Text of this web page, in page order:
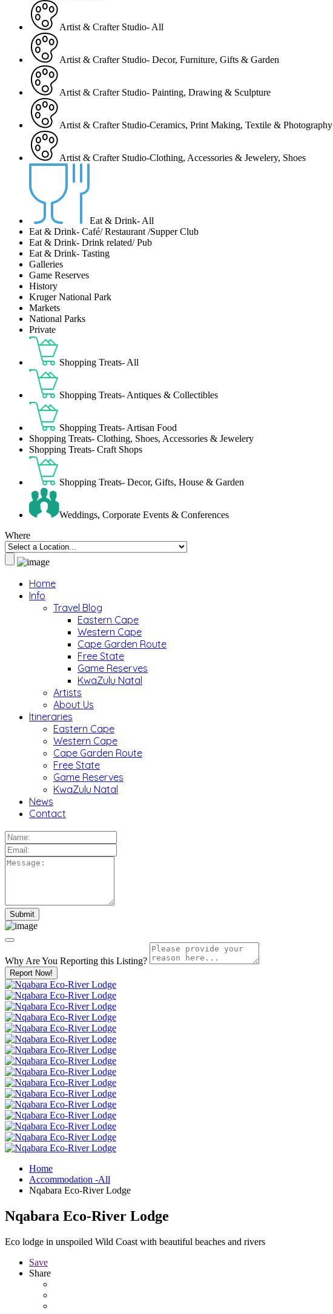
Artist & Crafter Studio- All
Artist & Crafter Studio- Decor, Furniture, Gifts & Garden
Artist & Crafter Studio- Painting, Drawing & Sculpture
Artist & Crafter Studio-Ceramics, Print Making, Textile & Photography
Artist & Crafter Studio-Clothing, Accessories & Jewelery, Shoes
Eat & Drink- All
Eat & Drink- Café/ Restaurant /Supper Club
Eat & Drink- Drink related/ Pub
Eat & Drink- Tasting
Galleries
Game Reserves
History
Kruger National Park
Markets
National Parks
Private
Shopping Treats- All
Shopping Treats- Antiques & Collectibles
Shopping Treats- Artisan Food
Shopping Treats- Clothing, Shoes, Accessories & Jewelery
Shopping Treats- Craft Shops
Shopping Treats- Decor, Gifts, House & Garden
Weddings, Corporate Events & Conferences
Where
Home
Info
Travel Blog
Eastern Cape
Western Cape
Cape Garden Route
Free State
Game Reserves
KwaZulu Natal
Artists
About Us
Itineraries
Eastern Cape
Western Cape
Cape Garden Route
Free State
Game Reserves
KwaZulu Natal
News
Contact
Why Are You Reporting this Listing?
Report Now!
Home
Accommodation -All
Nqabara Eco-River Lodge
Nqabara Eco-River Lodge
Eco lodge in unspoiled Wild Coast with beautiful beaches and rivers
Save
Share